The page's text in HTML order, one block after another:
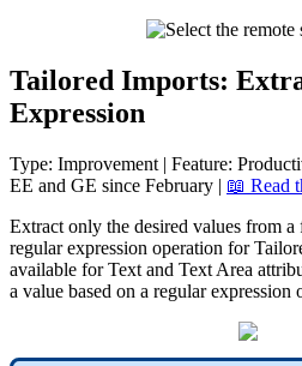
Tailored Imports:
Expression
Type: Improvement | Feature:
EE and GE since February |  Read
Extract only the desired values from a
regular expression operation for
available for Text and Text Area
a value based on a regular expression